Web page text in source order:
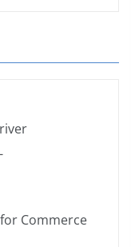
Commerce